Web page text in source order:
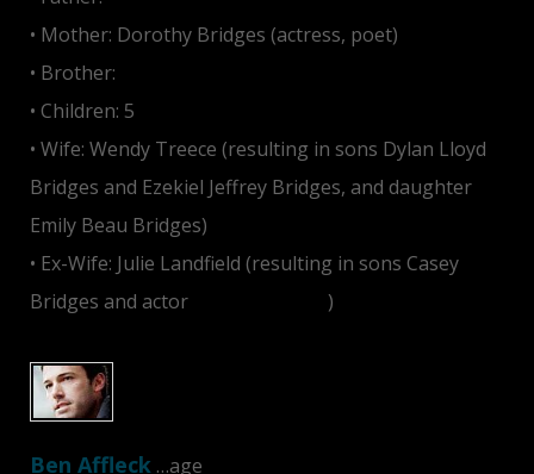
• Mother: Dorothy Bridges (actress, poet)
• Brother:
• Children: 5
• Wife: Wendy Treece (resulting in sons Dylan Lloyd
Bridges and Ezekiel Jeffrey Bridges, and daughter
Emily Beau Bridges)
• Ex-Wife: Julie Landfield (resulting in sons Casey
Bridges and actor
)
Ben Affleck …age